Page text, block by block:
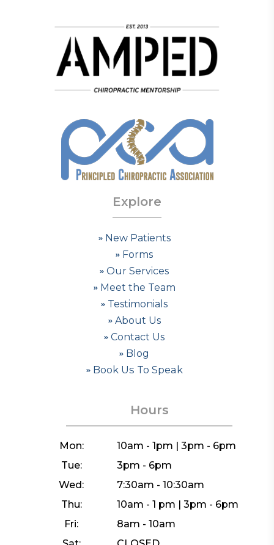
Explore
New Patients
Forms
Our Services
Meet the Team
Testimonials
About Us
Contact Us
Blog
Book Us To Speak
Hours
Mon:
10am - 1pm | 3pm - 6pm
Tue:
3pm - 6pm
Wed:
7:30am - 10:30am
Thu:
10am - 1 pm | 3pm - 6pm
Fri:
8am - 10am